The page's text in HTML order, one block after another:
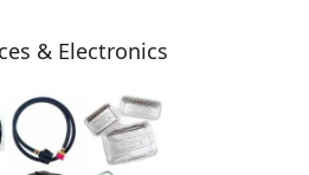
& Electronics